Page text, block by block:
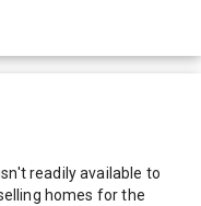
readily available to
homes for the